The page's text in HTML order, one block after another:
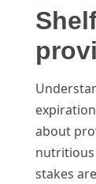
about
nutritious
stakes